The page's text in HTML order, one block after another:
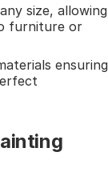
size, allowing
furniture or
ensuring